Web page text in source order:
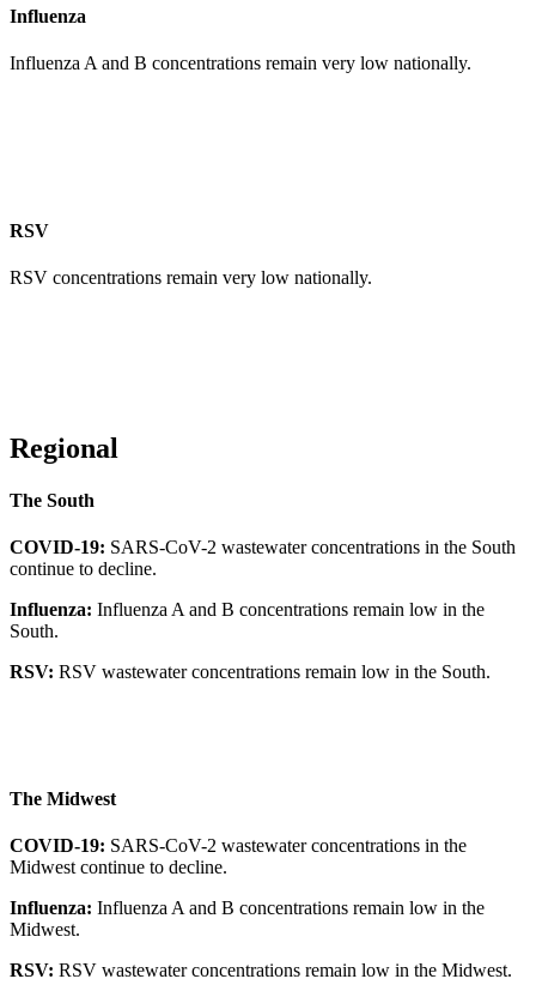
Influenza
Influenza A and B concentrations remain very low nationally.
RSV
RSV concentrations remain very low nationally.
Regional
The South
COVID-19: SARS-CoV-2 wastewater concentrations in the South
continue to decline.
Influenza: Influenza A and B concentrations remain low in the
South.
RSV: RSV wastewater concentrations remain low in the South.
The Midwest
COVID-19: SARS-CoV-2 wastewater concentrations in the
Midwest continue to decline.
Influenza: Influenza A and B concentrations remain low in the
Midwest.
RSV: RSV wastewater concentrations remain low in the Midwest.